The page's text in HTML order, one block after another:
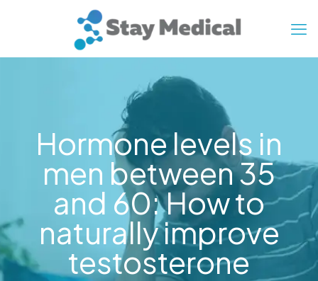
Hormone levels in
men between 35
and 60: How to
naturally improve
testosterone